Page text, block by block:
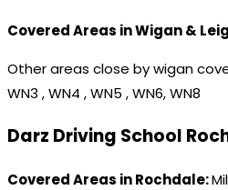
Covered Areas in Wigan &
Other areas close by wigan
WN3 , WN4 , WN5 , WN6, WN8
Darz Driving School
Covered Areas in Rochdale: